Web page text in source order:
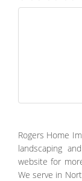
Rogers Home
landscaping
website for
We serve in